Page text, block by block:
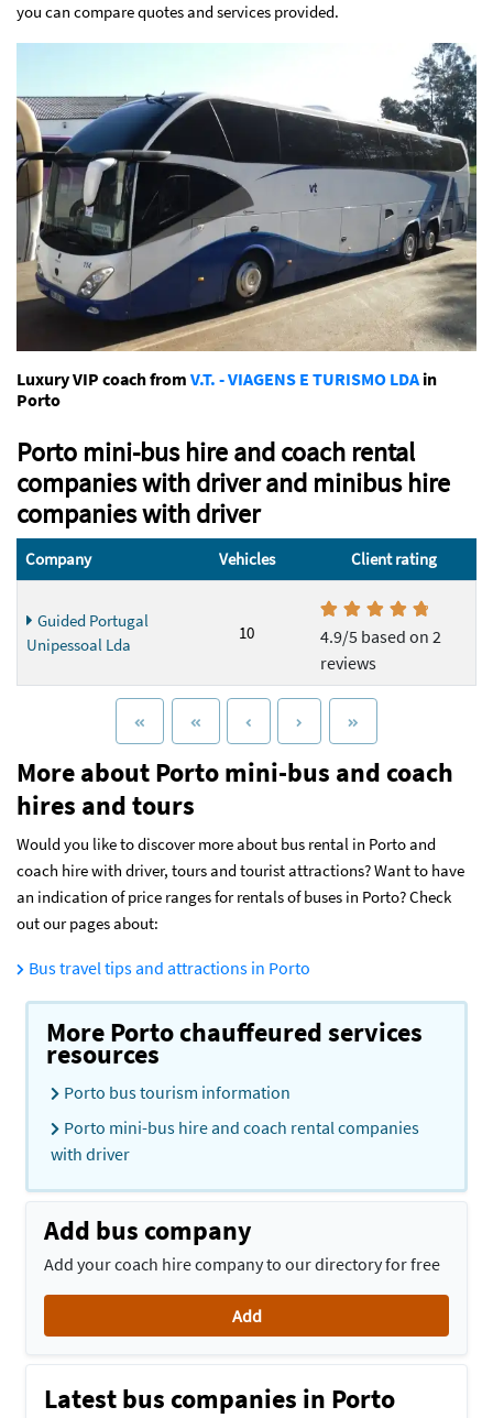
you can compare quotes and services provided.
Luxury VIP coach from V.T. - VIAGENS E TURISMO LDA in
Porto
Porto mini-bus hire and coach rental
companies with driver and minibus hire
companies with driver
Company Vehicles Client rating
Guided Portugal
Unipessoal Lda
10
4.9/5 based on 2
reviews
More about Porto mini-bus and coach
hires and tours
Would you like to discover more about bus rental in Porto and
coach hire with driver, tours and tourist attractions? Want to have
an indication of price ranges for rentals of buses in Porto? Check
out our pages about:
Bus travel tips and attractions in Porto
More Porto chauffeured services
resources
Porto bus tourism information
Porto mini-bus hire and coach rental companies
with driver
Add bus company
Add your coach hire company to our directory for free
Add
Latest bus companies in Porto